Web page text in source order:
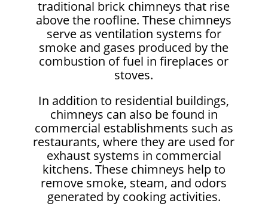
traditional brick chimneys that rise
above the roofline. These chimneys
serve as ventilation systems for
smoke and gases produced by the
combustion of fuel in fireplaces or
stoves.
In addition to residential buildings,
chimneys can also be found in
commercial establishments such as
restaurants, where they are used for
exhaust systems in commercial
kitchens. These chimneys help to
remove smoke, steam, and odors
generated by cooking activities.